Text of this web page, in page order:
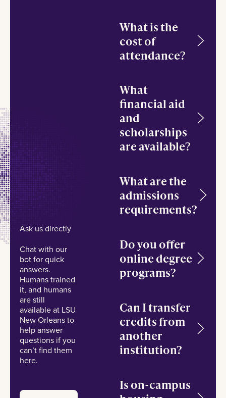
Ask us directly
Chat with our
bot for quick
answers.
Humans trained
it, and humans
are still
available at LSU
New Orleans to
help answer
questions if you
can’t find them
here.
What is the
cost of
attendance?
What
financial aid
and
scholarships
are available?
What are the
admissions
requirements?
Do you offer
online degree
programs?
Can I transfer
credits from
another
institution?
Is on-campus